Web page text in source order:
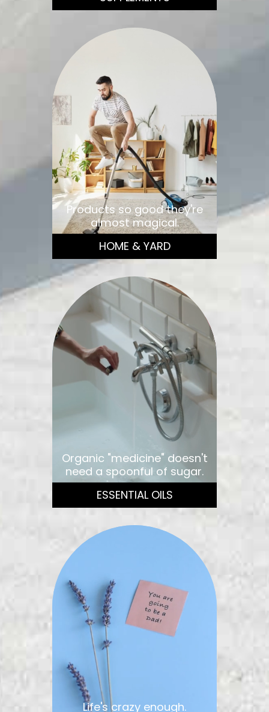
Products so good they're
almost magical.
HOME & YARD
Organic "medicine" doesn't
need a spoonful of sugar.
ESSENTIAL OILS
Life's crazy enough.